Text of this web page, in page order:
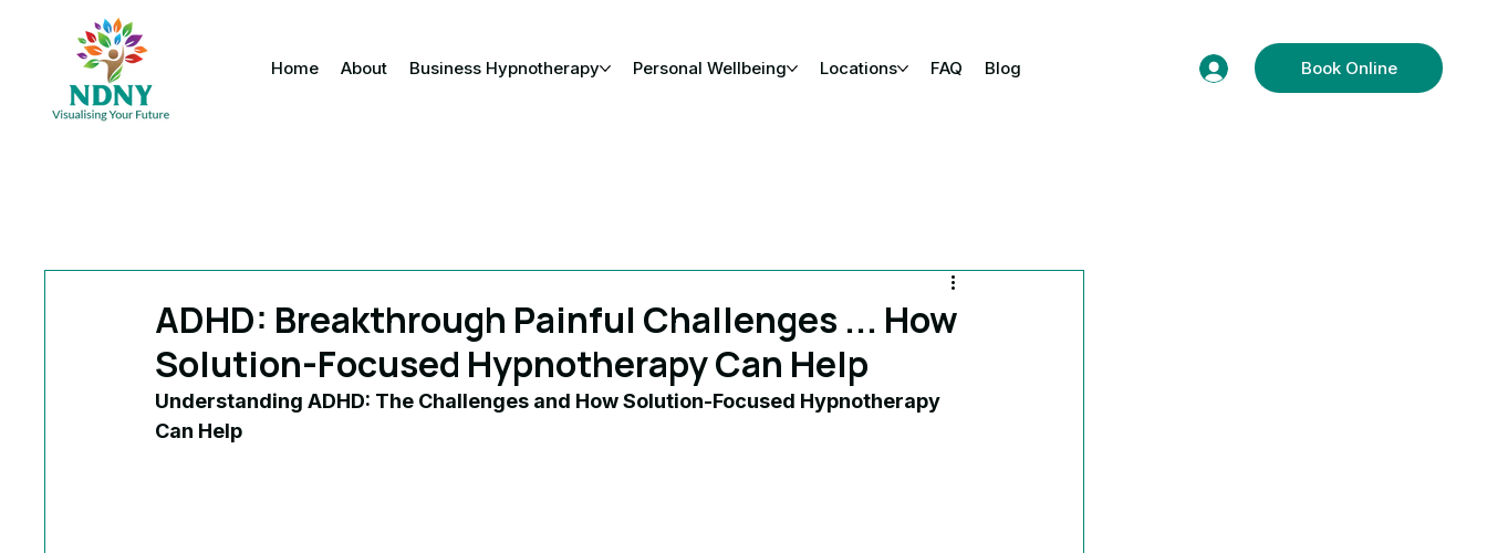
Home About Business Hypnotherapy Personal Wellbeing Locations FAQ Blog Book Online
ADHD: Breakthrough Painful Challenges ... How
Solution-Focused Hypnotherapy Can Help
Understanding ADHD: The Challenges and How Solution-Focused Hypnotherapy
Can Help